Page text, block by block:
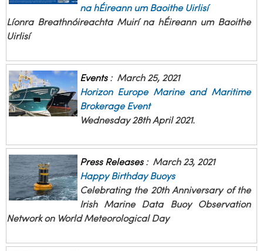
na hÉireann um Baoithe Uirlisí
Líonra Breathnóireachta Muirí na hÉireann um Baoithe
Uirlisí
Events: March 25, 2021
Horizon Europe Marine and Maritime
Brokerage Event
Wednesday 28th April 2021.
Press Releases: March 23, 2021
Happy Birthday Buoys
Celebrating the 20th Anniversary of the
Irish Marine Data Buoy Observation
Network on World Meteorological Day